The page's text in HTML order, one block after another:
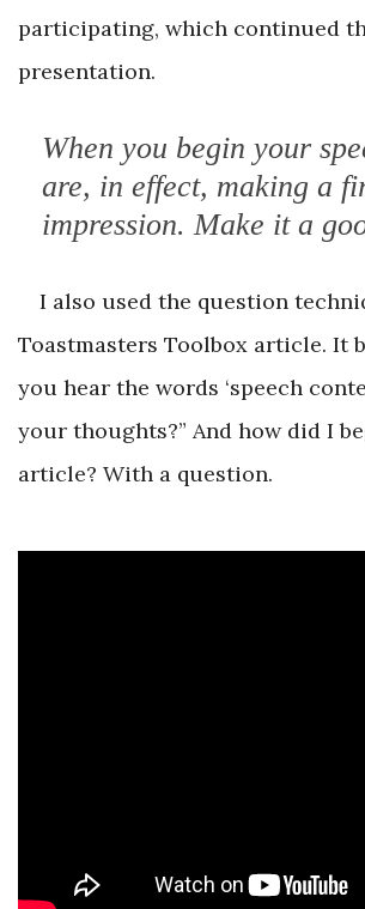
participating, which continued
presentation.
When you begin your
are, in effect, making a
impression. Make it a
I also used the question
Toastmasters Toolbox article. It
you hear the words ‘speech
your thoughts?” And how did I
article? With a question.